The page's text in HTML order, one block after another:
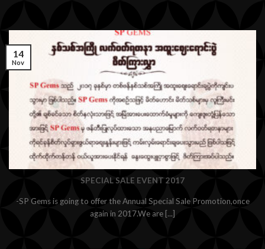
SPECIAL SALE EVENT 2017
-SP Gems is going to offer the Annual Special Sale Promotion,once
again in 2017.We are [...]
14
Nov